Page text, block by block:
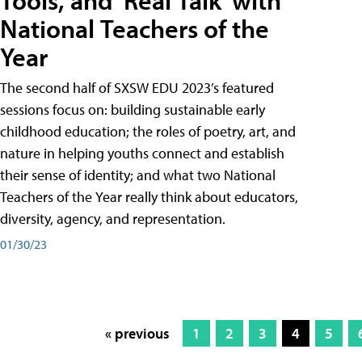
National Teachers of the
Year
The second half of SXSW EDU 2023’s featured
sessions focus on: building sustainable early
childhood education; the roles of poetry, art, and
nature in helping youths connect and establish
their sense of identity; and what two National
Teachers of the Year really think about educators,
diversity, agency, and representation.
01/30/23
« previous 1 2 3 4 5